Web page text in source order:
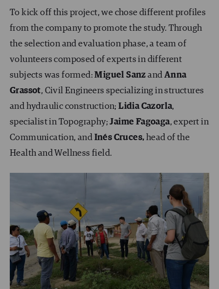
To kick off this project, we chose different profiles
from the company to promote the study. Through
the selection and evaluation phase, a team of
volunteers composed of experts in different
subjects was formed:Miguel Sanzand Anna
Grassot, Civil Engineers specializing in structures
and hydraulic construction;Lidia Cazorla,
specialist in Topography;Jaime Fagoaga, expert in
Communication, and Inés Cruces, head of the
Health and Wellness field.